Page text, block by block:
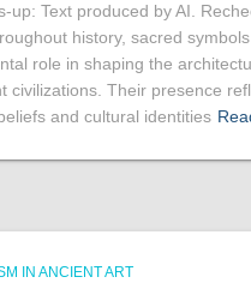
Text produced by AI.
history, sacred
role in shaping the
civilizations. Their presence
and cultural identities
IN ANCIENT ART